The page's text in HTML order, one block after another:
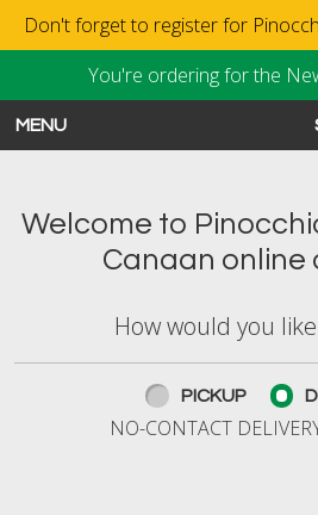
Don't forget to register for
You're ordering for the
MENU
Welcome to
Canaan online
How would you like to
How would you
PICKUP
NO-CONTACT